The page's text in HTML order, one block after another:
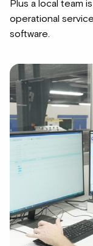
Plus a local team
operational
software.